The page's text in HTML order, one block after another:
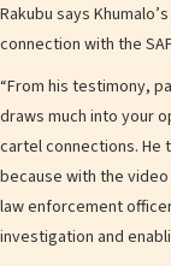
Rakubu says
connection with the
“From his testimony,
draws much into your
cartel connections.
because with the
law enforcement
investigation and